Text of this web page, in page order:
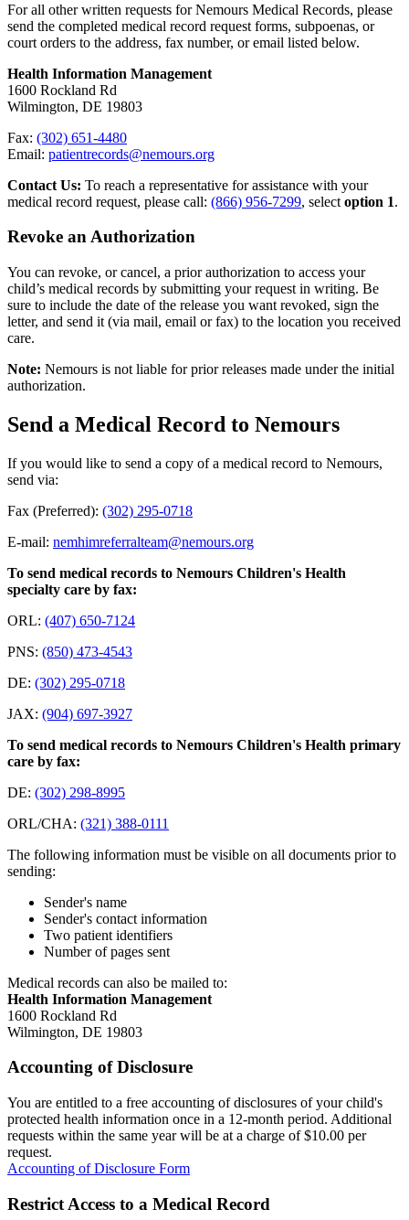
For all other written requests for Nemours Medical Records, please
send the completed medical record request forms, subpoenas, or
court orders to the address, fax number, or email listed below.
Health Information Management
1600 Rockland Rd
Wilmington, DE 19803
Fax: (302) 651-4480
Email: patientrecords@nemours.org
Contact Us: To reach a representative for assistance with your
medical record request, please call: (866) 956-7299, select option 1.
Revoke an Authorization
You can revoke, or cancel, a prior authorization to access your
child’s medical records by submitting your request in writing. Be
sure to include the date of the release you want revoked, sign the
letter, and send it (via mail, email or fax) to the location you received
care.
Note: Nemours is not liable for prior releases made under the initial
authorization.
Send a Medical Record to Nemours
If you would like to send a copy of a medical record to Nemours,
send via:
Fax (Preferred): (302) 295-0718
E-mail: nemhimreferralteam@nemours.org
To send medical records to Nemours Children's Health
specialty care by fax:
ORL: (407) 650-7124
PNS: (850) 473-4543
DE: (302) 295-0718
JAX: (904) 697-3927
To send medical records to Nemours Children's Health primary
care by fax:
DE: (302) 298-8995
ORL/CHA: (321) 388-0111
The following information must be visible on all documents prior to
sending:
Sender's name
Sender's contact information
Two patient identifiers
Number of pages sent
Medical records can also be mailed to:
Health Information Management
1600 Rockland Rd
Wilmington, DE 19803
Accounting of Disclosure
You are entitled to a free accounting of disclosures of your child's
protected health information once in a 12-month period. Additional
requests within the same year will be at a charge of $10.00 per
request.
Accounting of Disclosure Form
Restrict Access to a Medical Record